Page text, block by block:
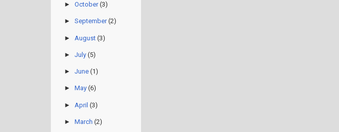
► October (3)
► September (2)
► August (3)
► July (5)
► June (1)
► May (6)
► April (3)
► March (2)